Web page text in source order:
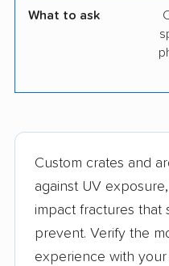
What to ask
Custom crates and
against UV
impact fractures that
prevent. Verify the
experience with